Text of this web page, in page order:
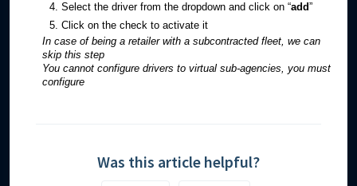
Select the driver from the dropdown and click on “add”
Click on the check to activate it
In case of being a retailer with a subcontracted fleet, we can
skip this step
You cannot configure drivers to virtual sub-agencies, you must
configure
Was this article helpful?